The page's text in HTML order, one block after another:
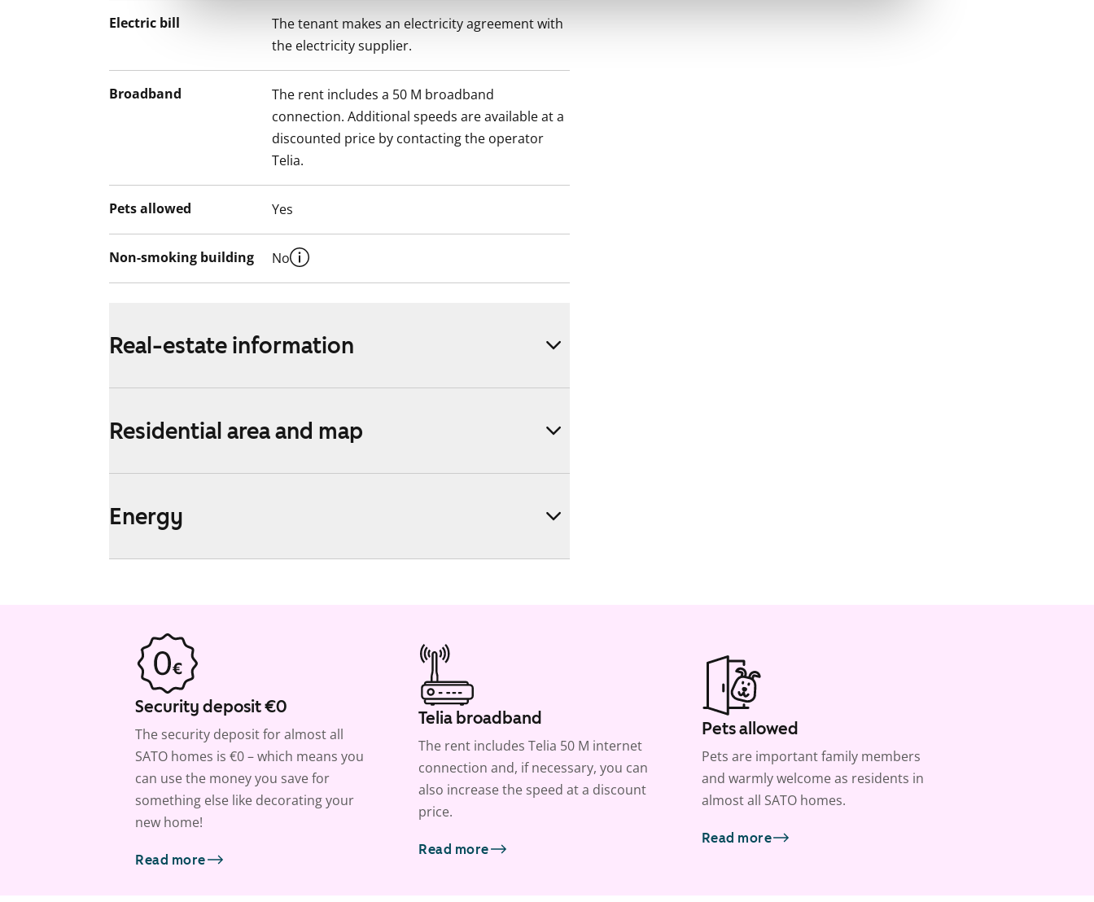
Electric bill
The tenant makes an electricity agreement with
the electricity supplier.
Broadband
The rent includes a 50 M broadband
connection. Additional speeds are available at a
discounted price by contacting the operator
Telia.
Pets allowed Yes
Non-smoking building No
Real-estate information
Residential area and map
Energy
Security deposit €0
The security deposit for almost all
SATO homes is €0 – which means you
can use the money you save for
something else like decorating your
new home!
Read more
Telia broadband
The rent includes Telia 50 M internet
connection and, if necessary, you can
also increase the speed at a discount
price.
Read more
Pets allowed
Pets are important family members
and warmly welcome as residents in
almost all SATO homes.
Read more